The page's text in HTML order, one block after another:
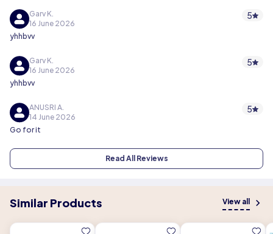
Garv K.
16 June 2026
5
yhhbvv
Garv K.
16 June 2026
5
yhhbvv
ANUSRI A.
14 June 2026
5
Go for it
Read All Reviews
Similar Products View all